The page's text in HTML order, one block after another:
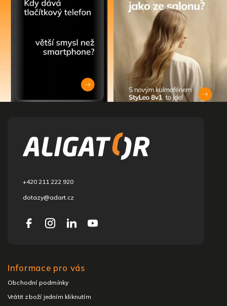
+420 211 222 920
dotazy@adart.cz
Informace pro vás
Obchodní podmínky
Vrátit zboží jedním kliknutím